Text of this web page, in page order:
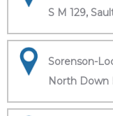
S M 129,
Sorenson-
North Down